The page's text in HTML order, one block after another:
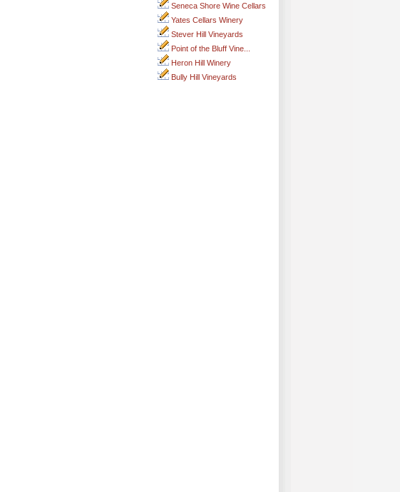
Seneca Shore Wine Cellars
Yates Cellars Winery
Stever Hill Vineyards
Point of the Bluff Vine...
Heron Hill Winery
Bully Hill Vineyards